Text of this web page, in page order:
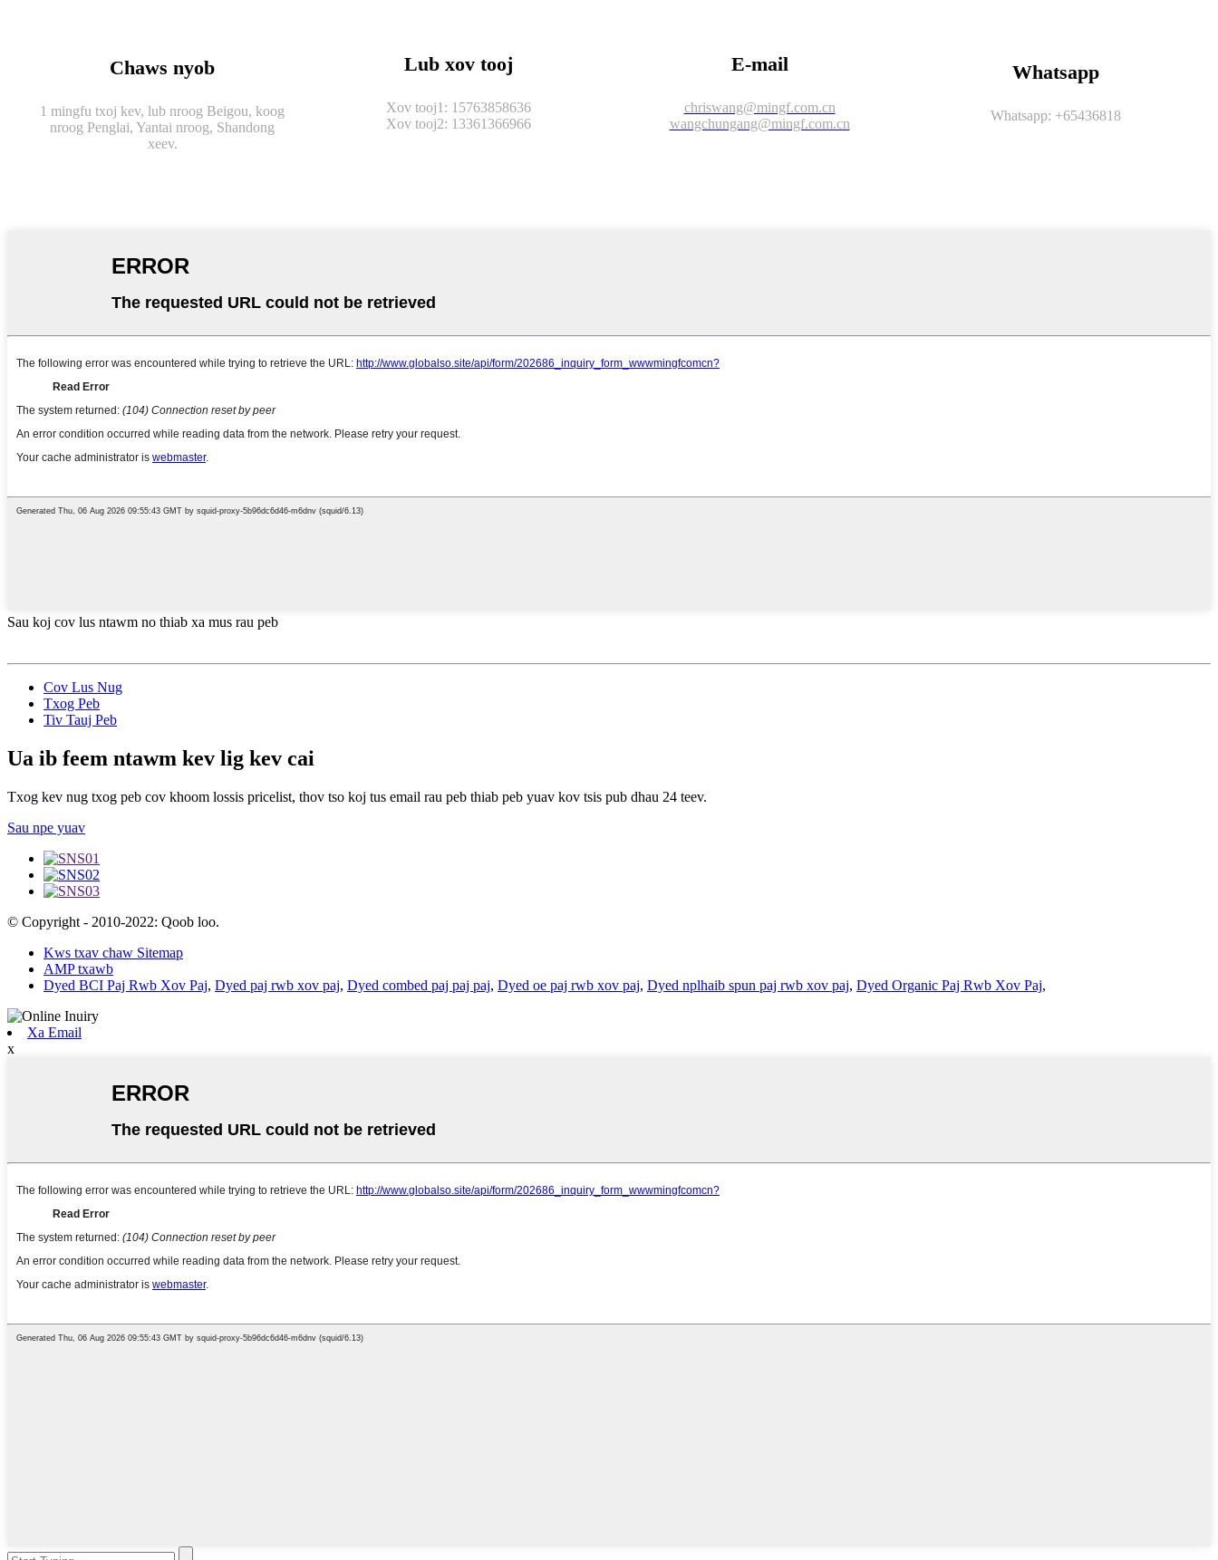
Chaws nyob
1 mingfu txoj kev, lub nroog Beigou, koog
nroog Penglai, Yantai nroog, Shandong
xeev.
Lub xov tooj
Xov tooj1: 15763858636
Xov tooj2: 13361366966
E-mail
chriswang@mingf.com.cn
wangchungang@mingf.com.cn
Whatsapp
Whatsapp: +65436818
Sau koj cov lus ntawm no thiab xa mus rau peb
Cov Lus Nug
Txog Peb
Tiv Tauj Peb
Ua ib feem ntawm kev lig kev cai
Txog kev nug txog peb cov khoom lossis pricelist, thov tso koj tus email rau peb thiab peb yuav kov tsis pub dhau 24 teev.
Sau npe yuav
© Copyright - 2010-2022: Qoob loo.
Kws txav chaw Sitemap
AMP txawb
Dyed BCI Paj Rwb Xov Paj, Dyed paj rwb xov paj, Dyed combed paj paj paj, Dyed oe paj rwb xov paj, Dyed nplhaib spun paj rwb xov paj, Dyed Organic Paj Rwb Xov Paj,
Xa Email
x